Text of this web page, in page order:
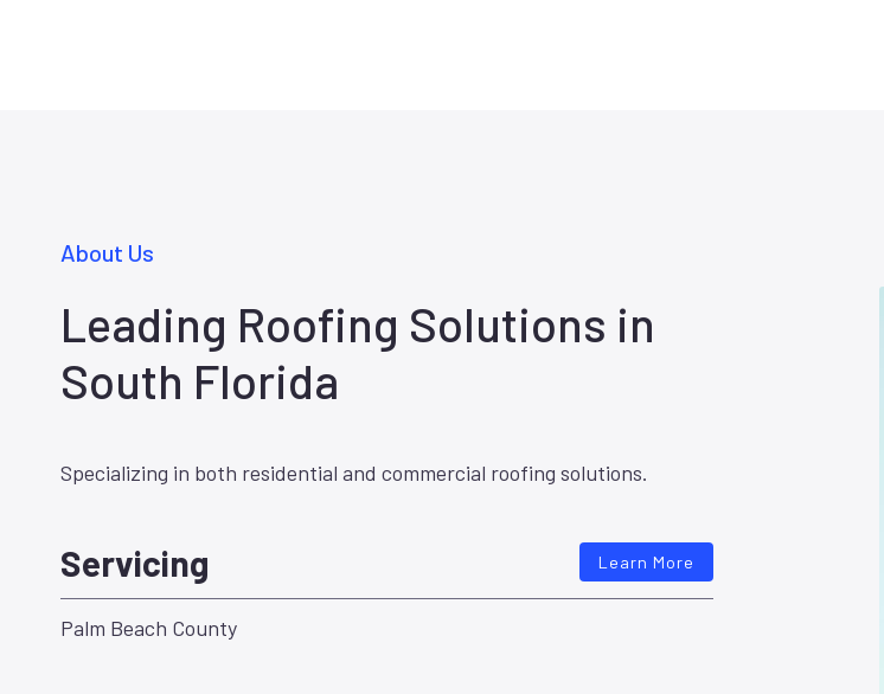
About Us
Leading Roofing Solutions in
South Florida
Specializing in both residential and commercial roofing solutions.
Servicing Learn More
Palm Beach County